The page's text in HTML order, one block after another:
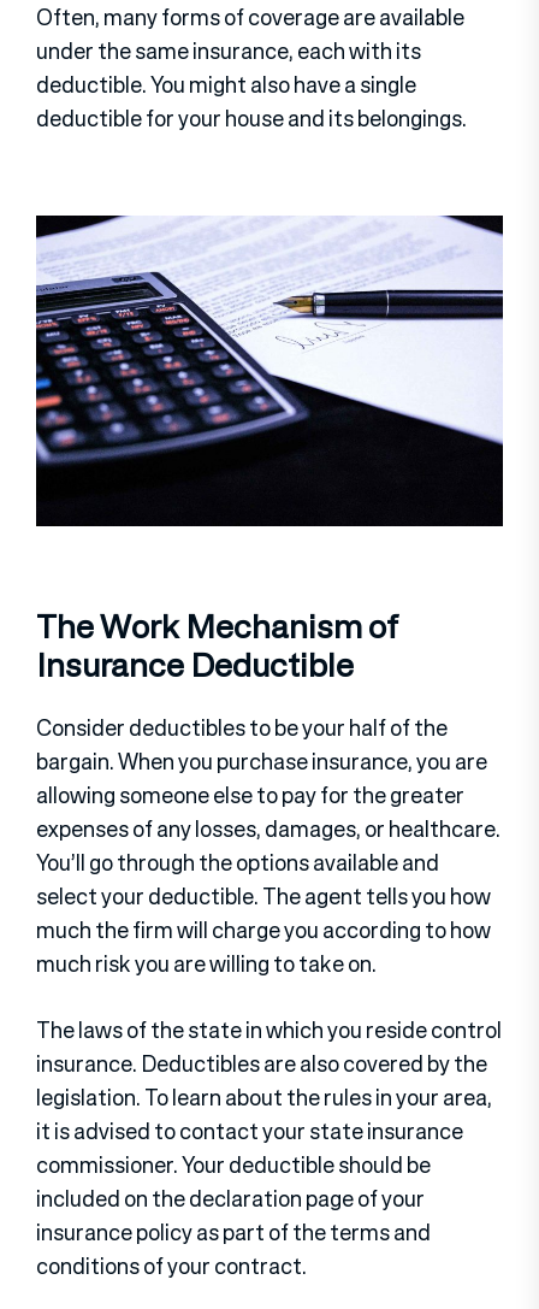
Often, many forms of coverage are available
under the same insurance, each with its
deductible. You might also have a single
deductible for your house and its belongings.
The Work Mechanism of
Insurance Deductible
Consider deductibles to be your half of the
bargain. When you purchase insurance, you are
allowing someone else to pay for the greater
expenses of any losses, damages, or healthcare.
You’ll go through the options available and
select your deductible. The agent tells you how
much the firm will charge you according to how
much risk you are willing to take on.
The laws of the state in which you reside control
insurance. Deductibles are also covered by the
legislation. To learn about the rules in your area,
it is advised to contact your state insurance
commissioner. Your deductible should be
included on the declaration page of your
insurance policy as part of the terms and
conditions of your contract.